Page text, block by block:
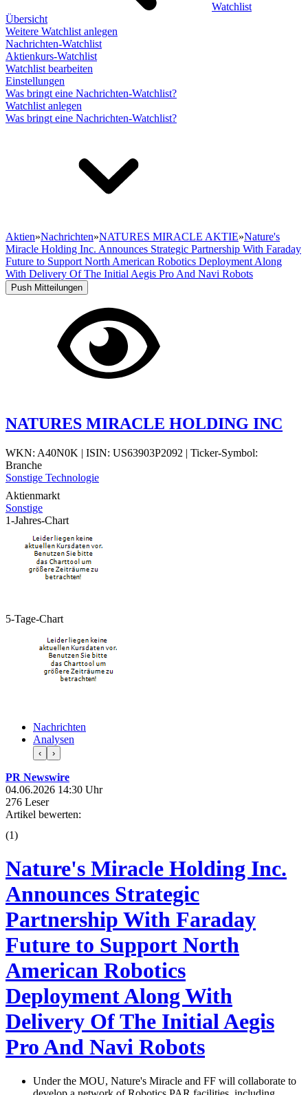
Watchlist
Übersicht
Weitere Watchlist anlegen
Nachrichten-Watchlist
Aktienkurs-Watchlist
Watchlist bearbeiten
Einstellungen
Was bringt eine Nachrichten-Watchlist?
Watchlist anlegen
Was bringt eine Nachrichten-Watchlist?
Aktien»Nachrichten»NATURES MIRACLE AKTIE»Nature's
Miracle Holding Inc. Announces Strategic Partnership With Faraday
Future to Support North American Robotics Deployment Along
With Delivery Of The Initial Aegis Pro And Navi Robots
Push Mitteilungen
NATURES MIRACLE HOLDING INC
WKN: A40N0K | ISIN: US63903P2092 | Ticker-Symbol:
Branche
Sonstige Technologie
Aktienmarkt
Sonstige
1-Jahres-Chart
5-Tage-Chart
Nachrichten
Analysen
‹ ›
PR Newswire
04.06.2026 14:30 Uhr
276 Leser
Artikel bewerten:
(1)
Nature's Miracle Holding Inc.
Announces Strategic
Partnership With Faraday
Future to Support North
American Robotics
Deployment Along With
Delivery Of The Initial Aegis
Pro And Navi Robots
Under the MOU, Nature's Miracle and FF will collaborate to